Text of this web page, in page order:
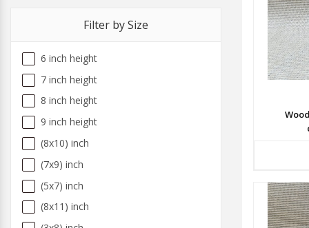
Filter by Size
6 inch height
7 inch height
8 inch height
9 inch height
(8x10) inch
(7x9) inch
(5x7) inch
(8x11) inch